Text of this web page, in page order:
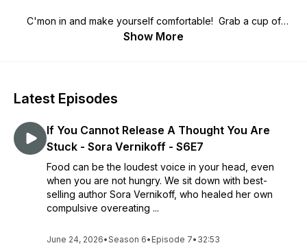
C'mon in and make yourself comfortable!​ Grab a cup of
coffee and listen in as our Circle of Friends Guests share
Thank you for listening! Please subscribe!
Show More
Latest Episodes
If You Cannot Release A Thought You Are
Stuck - Sora Vernikoff - S6E7
Food can be the loudest voice in your head, even
when you are not hungry. We sit down with best-
selling author Sora Vernikoff, who healed her own
compulsive overeating ...
June 24, 2026•Season 6• Episode 7• 32:53